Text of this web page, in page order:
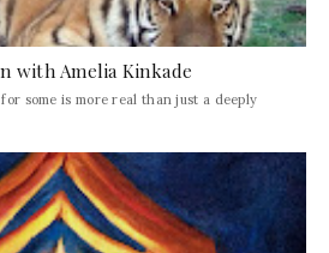
with Amelia Kinkade
some is more real than just a deeply